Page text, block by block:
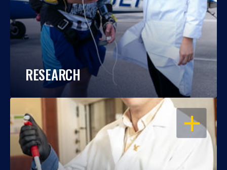
RESEARCH
OPEN